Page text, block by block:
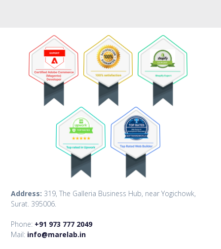
Address: 319, The Galleria Business Hub, near Yogichowk,
Surat. 395006.
Phone: +91 973 777 2049
Mail: info@marelab.in